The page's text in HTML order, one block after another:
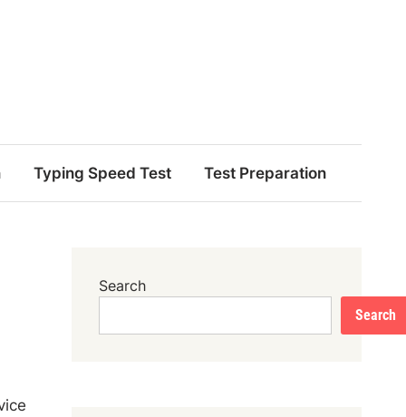
Typing Speed Test Test Preparation
Search
Search